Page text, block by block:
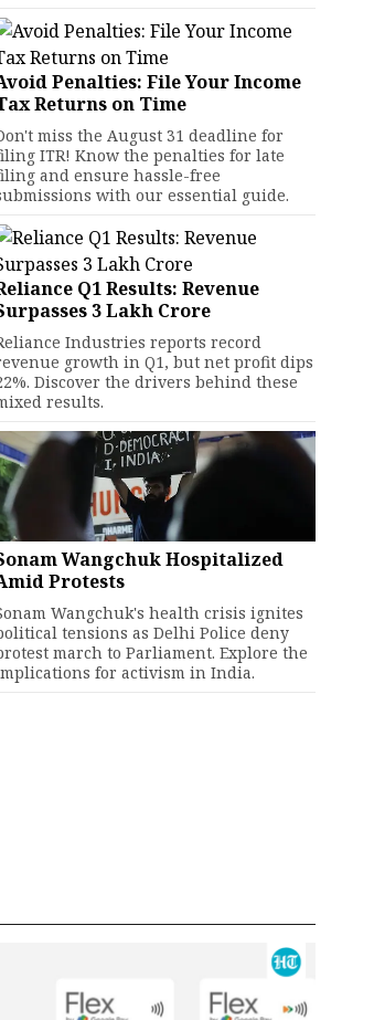
Penalties: File Your Income
Returns on Time
miss the August 31 deadline for
ITR! Know the penalties for late
and ensure hassle-free
with our essential guide.
Q1 Results: Revenue
₹3 Lakh Crore
Industries reports record
growth in Q1, but net profit dips
Discover the drivers behind these
results.
Wangchuk Hospitalized
Protests
Wangchuk's health crisis ignites
tensions as Delhi Police deny
march to Parliament. Explore the
for activism in India.